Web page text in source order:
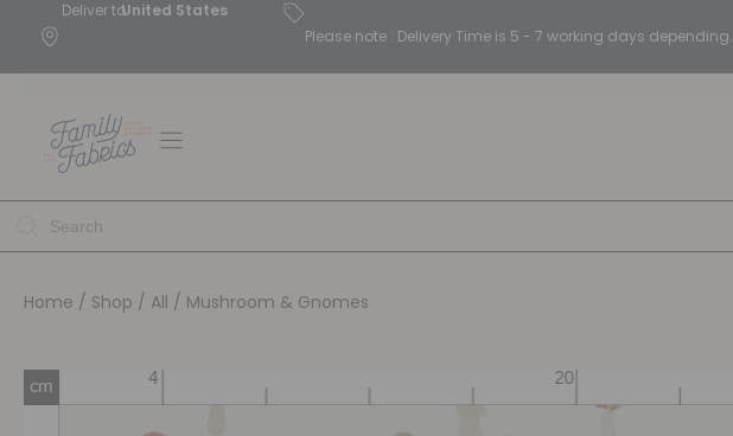
Deliver toUnited States
Please note : Delivery Time is 5 - 7 working days depending.
Home / Shop / All / Mushroom & Gnomes